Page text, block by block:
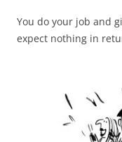
You do your job and
expect nothing in